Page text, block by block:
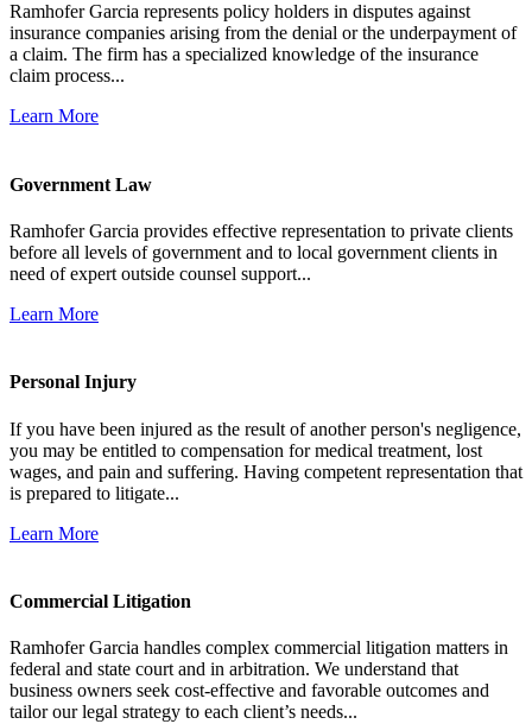
Ramhofer Garcia represents policy holders in disputes against
insurance companies arising from the denial or the underpayment of
a claim. The firm has a specialized knowledge of the insurance
claim process...
Learn More
Government Law
Ramhofer Garcia provides effective representation to private clients
before all levels of government and to local government clients in
need of expert outside counsel support...
Learn More
Personal Injury
If you have been injured as the result of another person's negligence,
you may be entitled to compensation for medical treatment, lost
wages, and pain and suffering. Having competent representation that
is prepared to litigate...
Learn More
Commercial Litigation
Ramhofer Garcia handles complex commercial litigation matters in
federal and state court and in arbitration. We understand that
business owners seek cost-effective and favorable outcomes and
tailor our legal strategy to each client’s needs...